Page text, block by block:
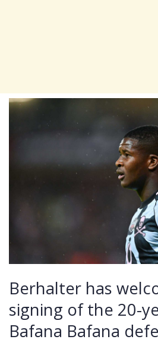
Berhalter has
signing of the 20-
Bafana Bafana